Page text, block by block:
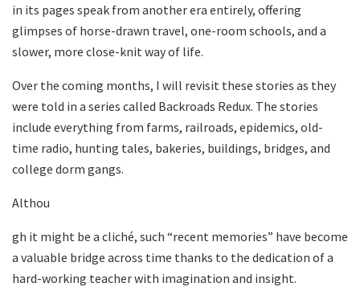
in its pages speak from another era entirely, offering
glimpses of horse-drawn travel, one-room schools, and a
slower, more close-knit way of life.
Over the coming months, I will revisit these stories as they
were told in a series called Backroads Redux. The stories
include everything from farms, railroads, epidemics, old-
time radio, hunting tales, bakeries, buildings, bridges, and
college dorm gangs.
Althou
gh it might be a cliché, such “recent memories” have become
a valuable bridge across time thanks to the dedication of a
hard-working teacher with imagination and insight.